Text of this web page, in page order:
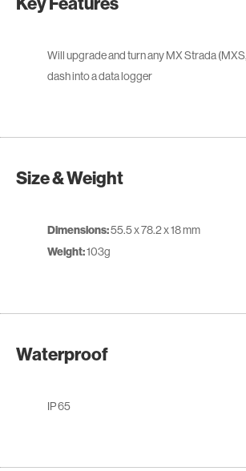
Will upgrade and turn any MX Strada
dash into a data logger
Size & Weight
Dimensions:55.5 x 78.2 x 18 mm
Weight:103g
Waterproof
IP 65